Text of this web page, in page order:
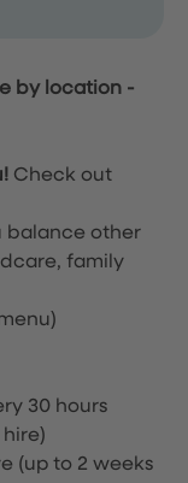
by location -
Check out
balance other
family
30 hours
(up to 2 weeks